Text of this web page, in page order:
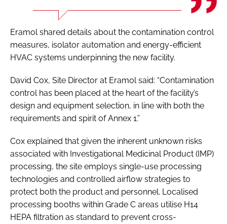
Eramol shared details about the contamination control
measures, isolator automation and energy-efficient
HVAC systems underpinning the new facility.
David Cox, Site Director at Eramol said: “Contamination
control has been placed at the heart of the facility’s
design and equipment selection, in line with both the
requirements and spirit of Annex 1.”
Cox explained that given the inherent unknown risks
associated with Investigational Medicinal Product (IMP)
processing, the site employs single-use processing
technologies and controlled airflow strategies to
protect both the product and personnel. Localised
processing booths within Grade C areas utilise H14
HEPA filtration as standard to prevent cross-